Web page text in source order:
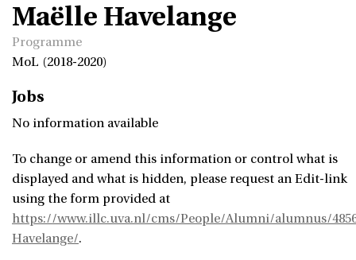
Maëlle Havelange
Programme
MoL (2018-2020)
Jobs
No information available
To change or amend this information or control what is
displayed and what is hidden, please request an Edit-link
using the form provided at
https://www.illc.uva.nl/cms/People/Alumni/alumnus/
Havelange/.